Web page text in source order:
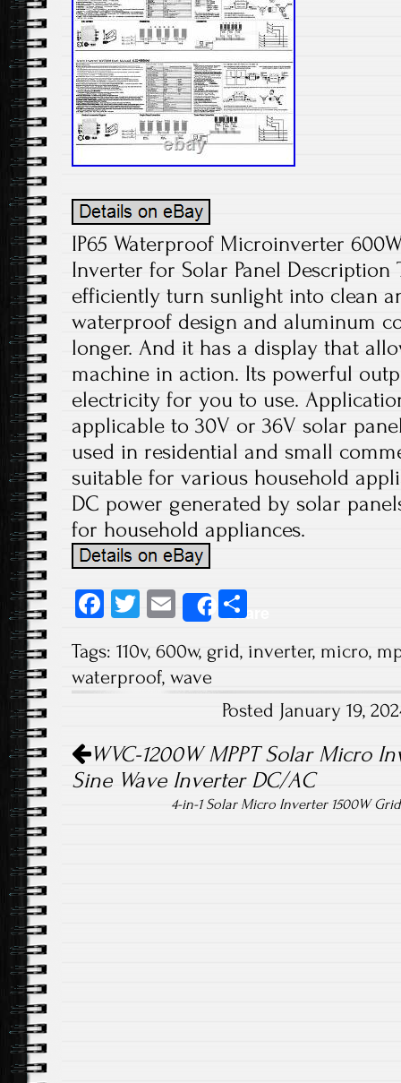
IP65 Waterproof Microinverter
Inverter for Solar Panel
efficiently turn sunlight into clean
waterproof design and aluminum
longer. And it has a display that
machine in action. Its powerful
electricity for you to use.
applicable to 30V or 36V solar
used in residential and small
suitable for various household
DC power generated by solar
for household appliances.
Fa
b
o
T
tt
er
E
m
ail
Share
re
Tags: 110v, 600w, grid, inverter, micro,
waterproof, wave
Posted January 19,
Post navigation
WVC-1200W MPPT Solar Micro
Sine Wave Inverter DC/AC
4-in-1 Solar Micro Inverter 1500W